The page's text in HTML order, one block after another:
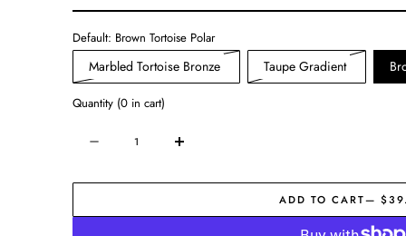
Default: Brown Tortoise Polar
Marbled Tortoise Bronze
Variant
sold
Taupe Gradient
sold
Quantity (0 in cart)
Decrease
for
Tide
Increase
for
Tide
ADD TO CART—